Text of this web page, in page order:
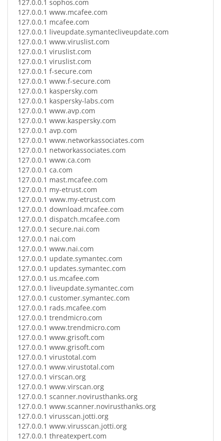
127.0.0.1 sophos.com
127.0.0.1 www.mcafee.com
127.0.0.1 mcafee.com
127.0.0.1 liveupdate.symantecliveupdate.com
127.0.0.1 www.viruslist.com
127.0.0.1 viruslist.com
127.0.0.1 viruslist.com
127.0.0.1 f-secure.com
127.0.0.1 www.f-secure.com
127.0.0.1 kaspersky.com
127.0.0.1 kaspersky-labs.com
127.0.0.1 www.avp.com
127.0.0.1 www.kaspersky.com
127.0.0.1 avp.com
127.0.0.1 www.networkassociates.com
127.0.0.1 networkassociates.com
127.0.0.1 www.ca.com
127.0.0.1 ca.com
127.0.0.1 mast.mcafee.com
127.0.0.1 my-etrust.com
127.0.0.1 www.my-etrust.com
127.0.0.1 download.mcafee.com
127.0.0.1 dispatch.mcafee.com
127.0.0.1 secure.nai.com
127.0.0.1 nai.com
127.0.0.1 www.nai.com
127.0.0.1 update.symantec.com
127.0.0.1 updates.symantec.com
127.0.0.1 us.mcafee.com
127.0.0.1 liveupdate.symantec.com
127.0.0.1 customer.symantec.com
127.0.0.1 rads.mcafee.com
127.0.0.1 trendmicro.com
127.0.0.1 www.trendmicro.com
127.0.0.1 www.grisoft.com
127.0.0.1 www.grisoft.com
127.0.0.1 virustotal.com
127.0.0.1 www.virustotal.com
127.0.0.1 virscan.org
127.0.0.1 www.virscan.org
127.0.0.1 scanner.novirusthanks.org
127.0.0.1 www.scanner.novirusthanks.org
127.0.0.1 virusscan.jotti.org
127.0.0.1 www.virusscan.jotti.org
127.0.0.1 threatexpert.com